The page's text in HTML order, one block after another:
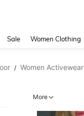
Sale Women Clothing
/ Women Activewear
More